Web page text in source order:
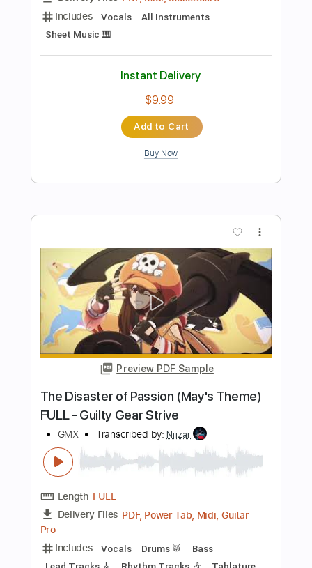
GMX Transcribed by:ivanmarchosky
Length FULL
Delivery Files PDF, Guitar Pro
Includes Lead Guitar Tracks 🎸
Rhythm Guitar Tracks 🎶
Tablature
Dropped D Tuning
207 Bpm
Instant Delivery
$4.99
Add to Cart